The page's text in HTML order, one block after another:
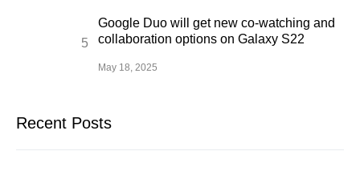
Google Duo will get new co-watching and
collaboration options on Galaxy S22
May 18, 2025
Recent Posts